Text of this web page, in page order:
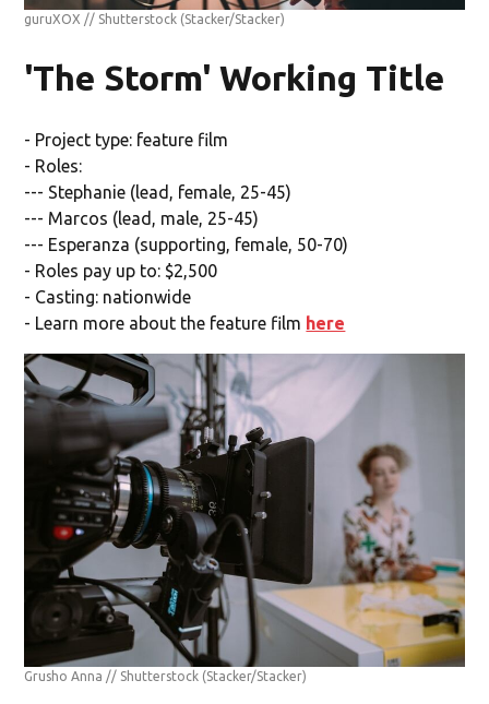
guruXOX // Shutterstock (Stacker/Stacker)
'The Storm' Working Title
- Project type: feature film
- Roles:
--- Stephanie (lead, female, 25-45)
--- Marcos (lead, male, 25-45)
--- Esperanza (supporting, female, 50-70)
- Roles pay up to: $2,500
- Casting: nationwide
- Learn more about the feature film here
Grusho Anna // Shutterstock (Stacker/Stacker)